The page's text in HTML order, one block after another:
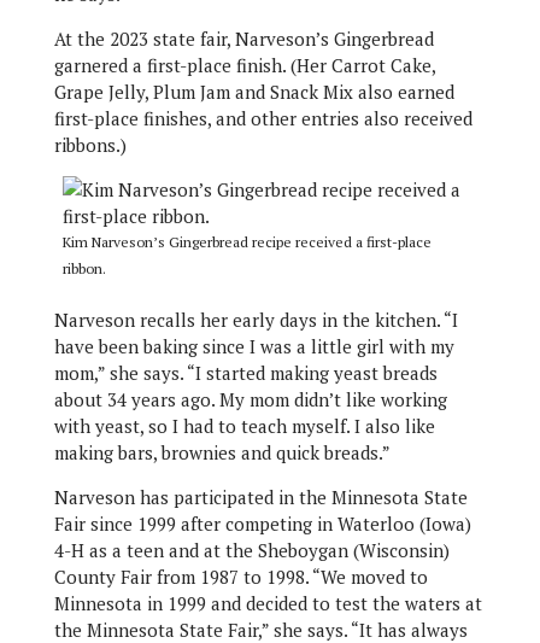
At the 2023 state fair, Narveson’s Gingerbread
garnered a first-place finish. (Her Carrot Cake,
Grape Jelly, Plum Jam and Snack Mix also earned
first-place finishes, and other entries also received
ribbons.)
Kim Narveson’s Gingerbread recipe received a first-place
ribbon.
Narveson recalls her early days in the kitchen. “I
have been baking since I was a little girl with my
mom,” she says. “I started making yeast breads
about 34 years ago. My mom didn’t like working
with yeast, so I had to teach myself. I also like
making bars, brownies and quick breads.”
Narveson has participated in the Minnesota State
Fair since 1999 after competing in Waterloo (Iowa)
4-H as a teen and at the Sheboygan (Wisconsin)
County Fair from 1987 to 1998. “We moved to
Minnesota in 1999 and decided to test the waters at
the Minnesota State Fair,” she says. “It has always